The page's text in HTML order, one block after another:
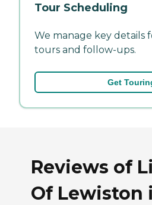
Tour Scheduling
We manage key details
tours and follow-ups.
Get
Reviews of
Of Lewiston